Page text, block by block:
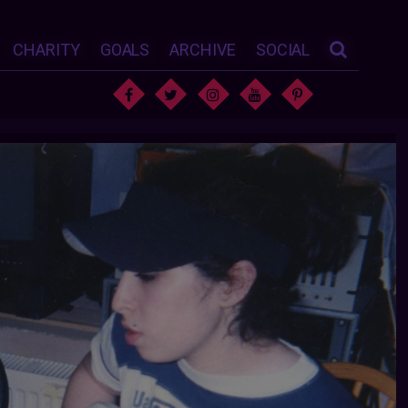
CHARITY GOALS ARCHIVE SOCIAL